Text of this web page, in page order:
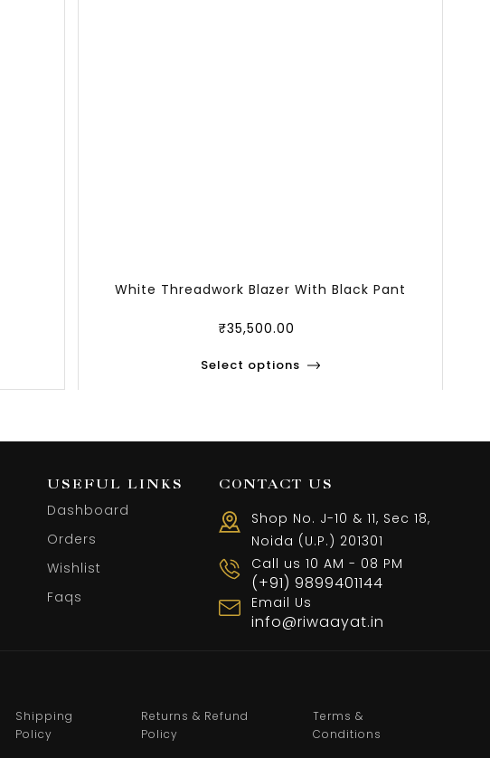
White Threadwork Blazer With Black Pant
₹35,500.00
Select options
USEFUL LINKS
Dashboard
Orders
Wishlist
Faqs
CONTACT US
Shop No. J-10 & 11, Sec 18,
Noida (U.P.) 201301
Call us 10 AM - 08 PM
(+91) 9899401144
Email Us
info@riwaayat.in
Shipping
Policy
Returns & Refund
Policy
Terms &
Conditions